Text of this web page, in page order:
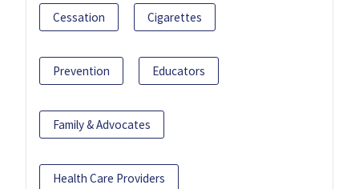
Cessation Cigarettes
Prevention Educators
Family & Advocates
Health Care Providers